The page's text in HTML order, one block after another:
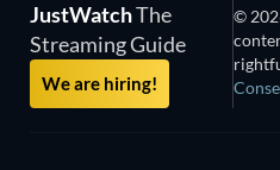
JustWatchThe
Streaming Guide
We are hiring!
©